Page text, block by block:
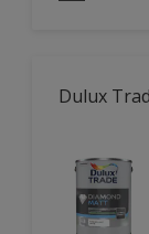
Dulux